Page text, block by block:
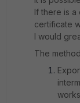
If there is
certificate
I would
The